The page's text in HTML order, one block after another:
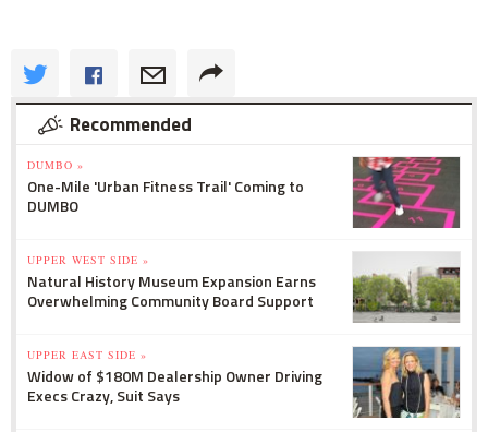
Recommended
DUMBO »
One-Mile 'Urban Fitness Trail' Coming to
DUMBO
UPPER WEST SIDE »
Natural History Museum Expansion Earns
Overwhelming Community Board Support
UPPER EAST SIDE »
Widow of $180M Dealership Owner Driving
Execs Crazy, Suit Says